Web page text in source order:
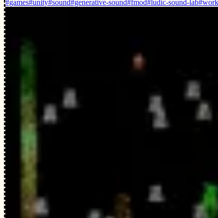
#games#unity#sound#generative-sound#fmod#ludic-sound-lab